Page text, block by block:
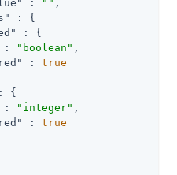
: "" ,
: {
: {
: "boolean" ,
: true
{
: "integer" ,
: true